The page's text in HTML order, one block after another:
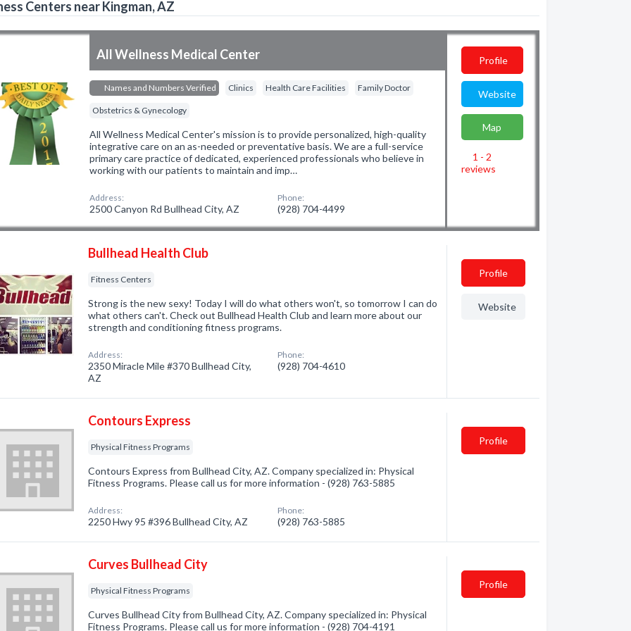
Centers near Kingman, AZ
All Wellness Medical Center
Names and Numbers Verified Clinics Health Care Facilities Family Doctor
Obstetrics & Gynecology
All Wellness Medical Center's mission is to provide personalized, high-quality
integrative care on an as-needed or preventative basis. We are a full-service
primary care practice of dedicated, experienced professionals who believe in
working with our patients to maintain and imp…
Address:
2500 Canyon Rd Bullhead City, AZ
Phone:
(928) 704-4499
Profile
Website
Map
1 - 2
reviews
Bullhead Health Club
Fitness Centers
Strong is the new sexy! Today I will do what others won't, so tomorrow I can do
what others can't. Check out Bullhead Health Club and learn more about our
strength and conditioning fitness programs.
Address:
2350 Miracle Mile #370 Bullhead City,
AZ
Phone:
(928) 704-4610
Profile
Website
Contours Express
Physical Fitness Programs
Contours Express from Bullhead City, AZ. Company specialized in: Physical
Fitness Programs. Please call us for more information - (928) 763-5885
Address:
2250 Hwy 95 #396 Bullhead City, AZ
Phone:
(928) 763-5885
Profile
Curves Bullhead City
Physical Fitness Programs
Curves Bullhead City from Bullhead City, AZ. Company specialized in: Physical
Fitness Programs. Please call us for more information - (928) 704-4191
Profile